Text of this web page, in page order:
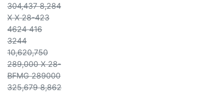
304,437 8,284
X X 28-423
4624 416
3244
10,620,750
289,000 X 28-
BFMG 289000
325,679 8,862